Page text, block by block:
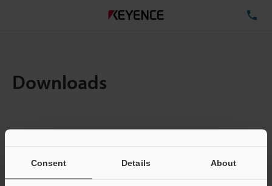
Consent Details About
Downloads
Total File Size :